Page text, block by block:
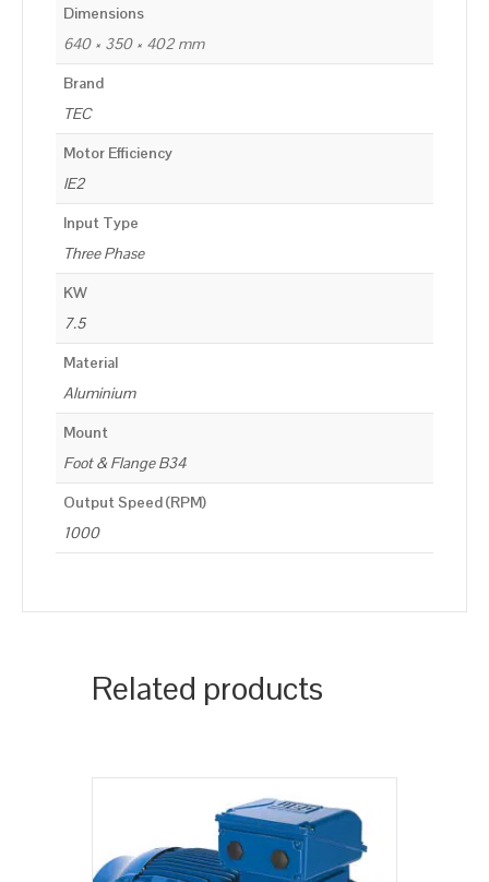
Dimensions
640 × 350 × 402 mm
Brand
TEC
Motor Efficiency
IE2
Input Type
Three Phase
KW
7.5
Material
Aluminium
Mount
Foot & Flange B34
Output Speed (RPM)
1000
Related products